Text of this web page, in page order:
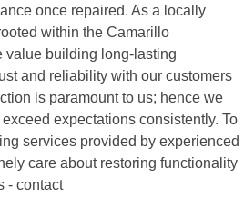
once repaired. As a locally
within the Camarillo
value building long-lasting
and reliability with our customers
is paramount to us; hence we
expectations consistently. To
services provided by experienced
care about restoring functionality
- contact